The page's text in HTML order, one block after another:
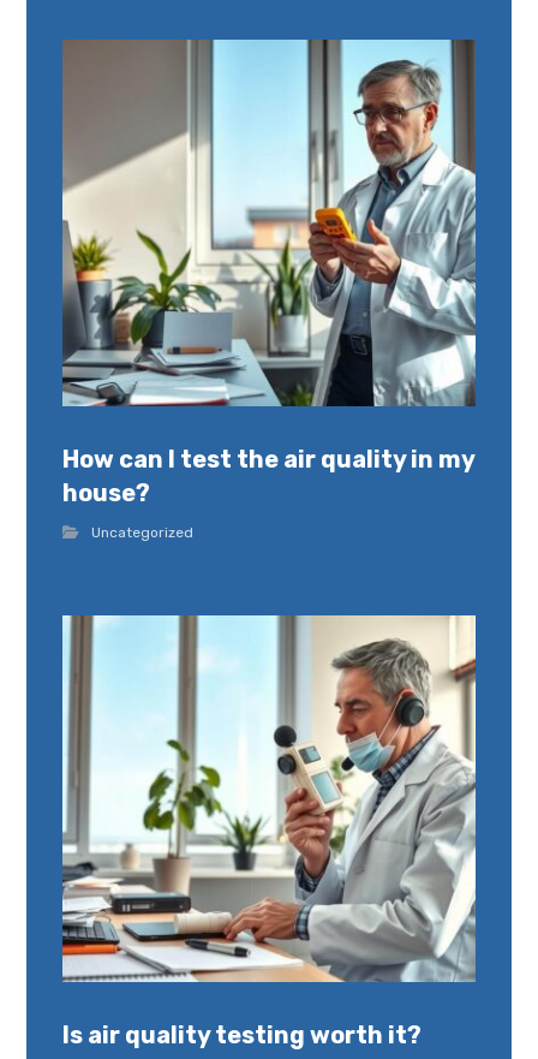
How can I test the air quality in my
house?
Uncategorized
Is air quality testing worth it?